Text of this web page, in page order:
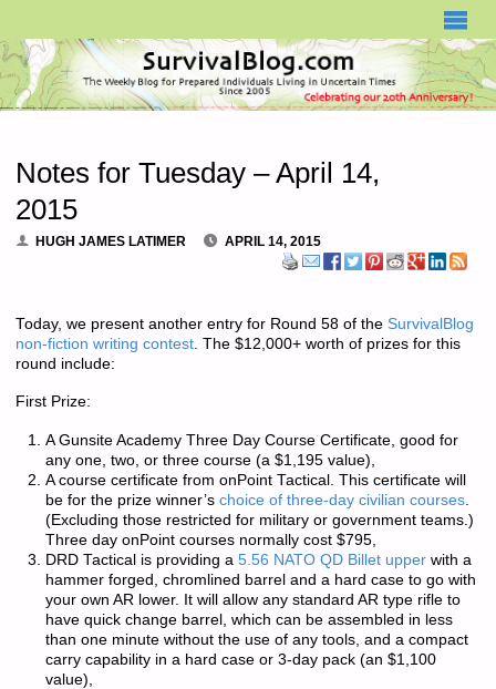
Notes for Tuesday – April 14,
2015
HUGH JAMES LATIMER APRIL 14, 2015
Today, we present another entry for Round 58 of the SurvivalBlog
non-fiction writing contest. The $12,000+ worth of prizes for this
round include:
First Prize:
A Gunsite Academy Three Day Course Certificate, good for
any one, two, or three course (a $1,195 value),
A course certificate from onPoint Tactical. This certificate will
be for the prize winner’s choice of three-day civilian courses.
(Excluding those restricted for military or government teams.)
Three day onPoint courses normally cost $795,
DRD Tactical is providing a 5.56 NATO QD Billet upperwith a
hammer forged, chromlined barrel and a hard case to go with
your own AR lower. It will allow any standard AR type rifle to
have quick change barrel, which can be assembled in less
than one minute without the use of any tools, and a compact
carry capability in a hard case or 3-day pack (an $1,100
value),